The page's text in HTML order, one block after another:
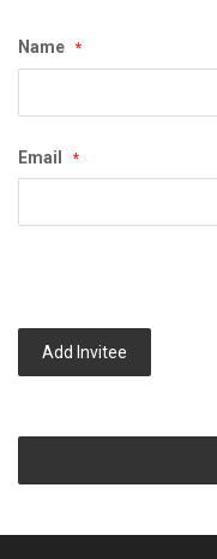
Name
Email
Add Invitee